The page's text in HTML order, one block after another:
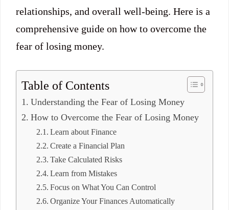
relationships, and overall well-being. Here is a
comprehensive guide on how to overcome the
fear of losing money.
Table of Contents
Understanding the Fear of Losing Money
How to Overcome the Fear of Losing Money
Learn about Finance
Create a Financial Plan
Take Calculated Risks
Learn from Mistakes
Focus on What You Can Control
Organize Your Finances Automatically